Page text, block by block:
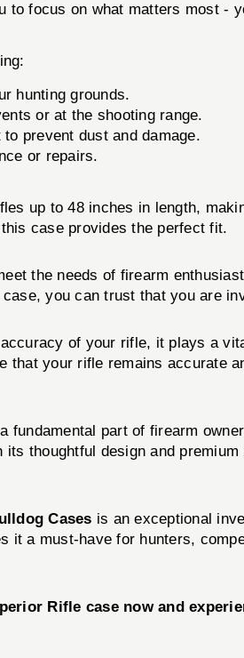
focus on what matters most -
hunting grounds.
or at the shooting range.
prevent dust and damage.
or repairs.
up to 48 inches in length,
case provides the perfect fit.
the needs of firearm
you can trust that you are
of your rifle, it plays a
that your rifle remains accurate
part of firearm
thoughtful design and
Cases is an exceptional
it a must-have for hunters,
Rifle case now and